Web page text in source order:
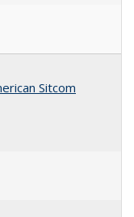
Sitcom